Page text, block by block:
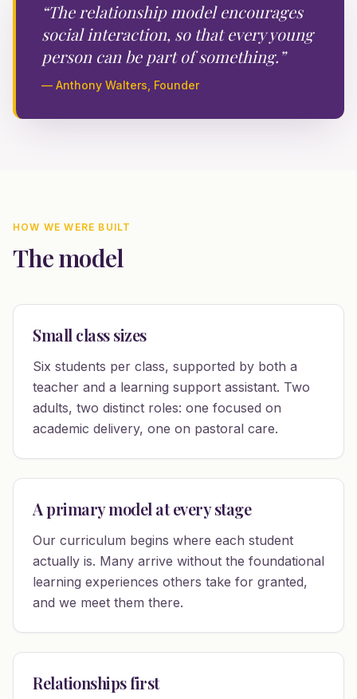
“The relationship model encourages
social interaction, so that every young
person can be part of something.”
— Anthony Walters, Founder
HOW WE WERE BUILT
The model
Small class sizes
Six students per class, supported by both a
teacher and a learning support assistant. Two
adults, two distinct roles: one focused on
academic delivery, one on pastoral care.
A primary model at every stage
Our curriculum begins where each student
actually is. Many arrive without the foundational
learning experiences others take for granted,
and we meet them there.
Relationships first